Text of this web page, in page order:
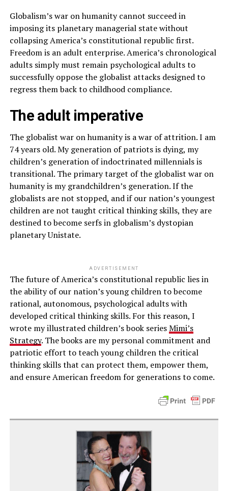
Globalism’s war on humanity cannot succeed in
imposing its planetary managerial state without
collapsing America’s constitutional republic first.
Freedom is an adult enterprise. America’s chronological
adults simply must remain psychological adults to
successfully oppose the globalist attacks designed to
regress them back to childhood compliance.
The adult imperative
The globalist war on humanity is a war of attrition. I am
74 years old. My generation of patriots is dying, my
children’s generation of indoctrinated millennials is
transitional. The primary target of the globalist war on
humanity is my grandchildren’s generation. If the
globalists are not stopped, and if our nation’s youngest
children are not taught critical thinking skills, they are
destined to become serfs in globalism’s dystopian
planetary Unistate.
ADVERTISEMENT
The future of America’s constitutional republic lies in
the ability of our nation’s young children to become
rational, autonomous, psychological adults with
developed critical thinking skills. For this reason, I
wrote my illustrated children’s book seriesMimi’s
Strategy. The books are my personal commitment and
patriotic effort to teach young children the critical
thinking skills that can protect them, empower them,
and ensure American freedom for generations to come.